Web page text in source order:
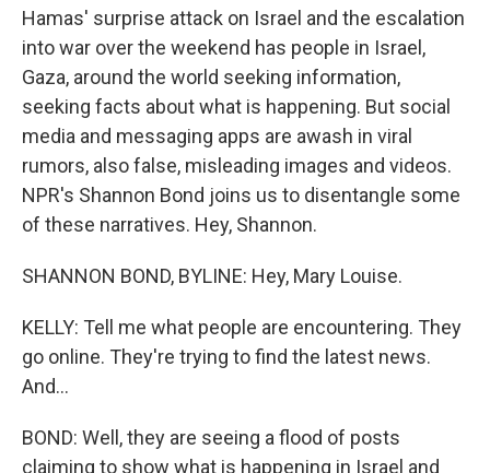
Hamas' surprise attack on Israel and the escalation
into war over the weekend has people in Israel,
Gaza, around the world seeking information,
seeking facts about what is happening. But social
media and messaging apps are awash in viral
rumors, also false, misleading images and videos.
NPR's Shannon Bond joins us to disentangle some
of these narratives. Hey, Shannon.
SHANNON BOND, BYLINE: Hey, Mary Louise.
KELLY: Tell me what people are encountering. They
go online. They're trying to find the latest news.
And...
BOND: Well, they are seeing a flood of posts
claiming to show what is happening in Israel and